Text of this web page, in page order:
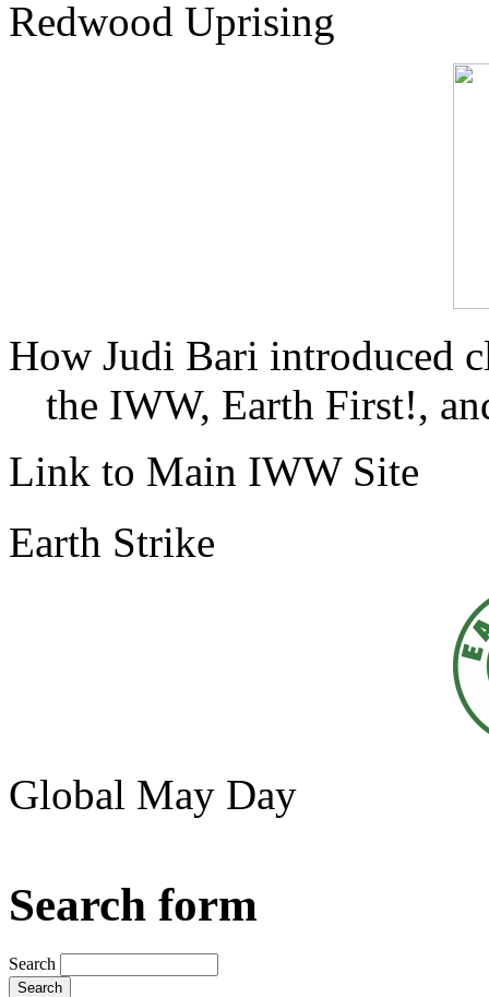
Redwood Uprising
How Judi Bari introduced
the IWW, Earth First!,
Link to Main IWW Site
Earth Strike
Global May Day
Search form
Search
Search